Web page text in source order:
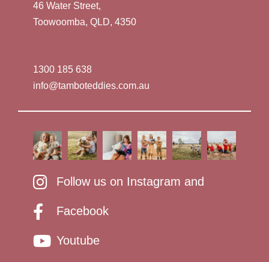
46 Water Street,
Toowoomba, QLD, 4350
1300 185 638
info@tamboteddies.com.au
Follow us on Instagram and
Facebook
Youtube